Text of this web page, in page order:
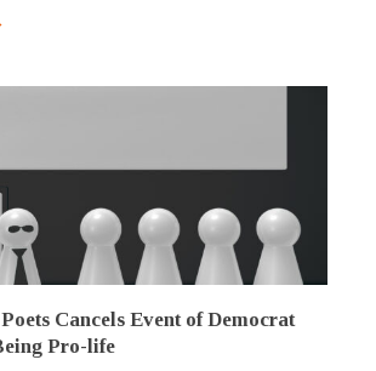
Cancels Event of Democrat
Pro-life